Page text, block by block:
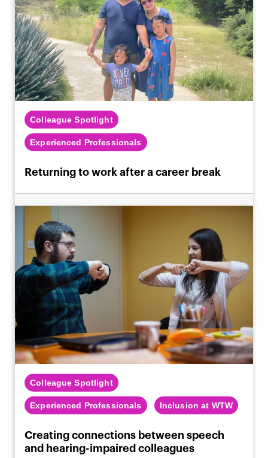
Colleague Spotlight
Experienced Professionals
Returning to work after a career break
Colleague Spotlight
Experienced Professionals Inclusion at WTW
Creating connections between speech
and hearing-impaired colleagues